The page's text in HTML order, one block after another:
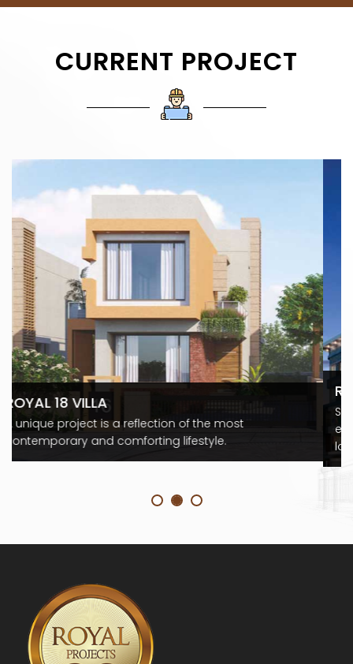
CURRENT PROJECT
ROYAL TITANIUM - AT ADAJAN
Surat's Most Prime Retail Space Modern retail is
evolved to become a complex business function. the
location, the suitability